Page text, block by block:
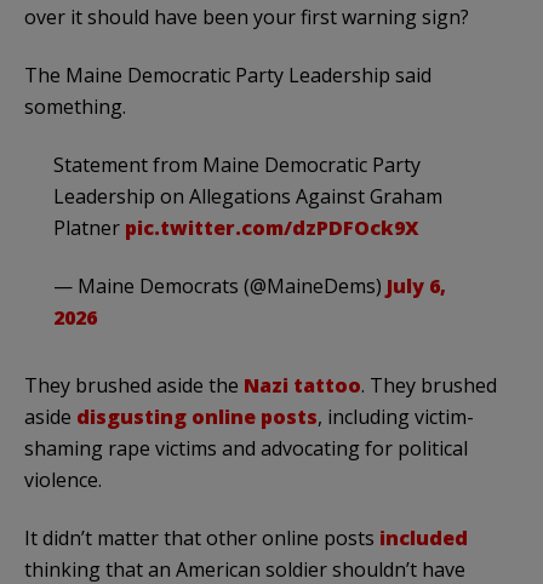
over it should have been your first warning sign?
The Maine Democratic Party Leadership said
something.
Statement from Maine Democratic Party
Leadership on Allegations Against Graham
Platner pic.twitter.com/dzPDFOck9X
— Maine Democrats (@MaineDems) July 6,
2026
They brushed aside the Nazi tattoo. They brushed
aside disgusting online posts, including victim-
shaming rape victims and advocating for political
violence.
It didn’t matter that other online posts included
thinking that an American soldier shouldn’t have